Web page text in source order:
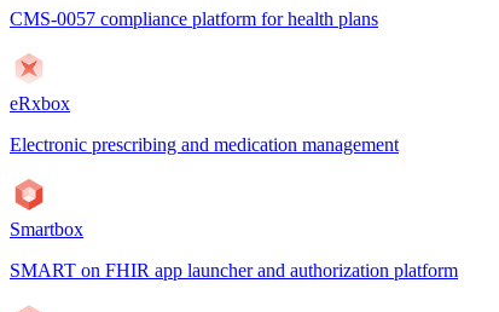
CMS-0057 compliance platform for health plans
eRxbox
Electronic prescribing and medication management
Smartbox
SMART on FHIR app launcher and authorization platform